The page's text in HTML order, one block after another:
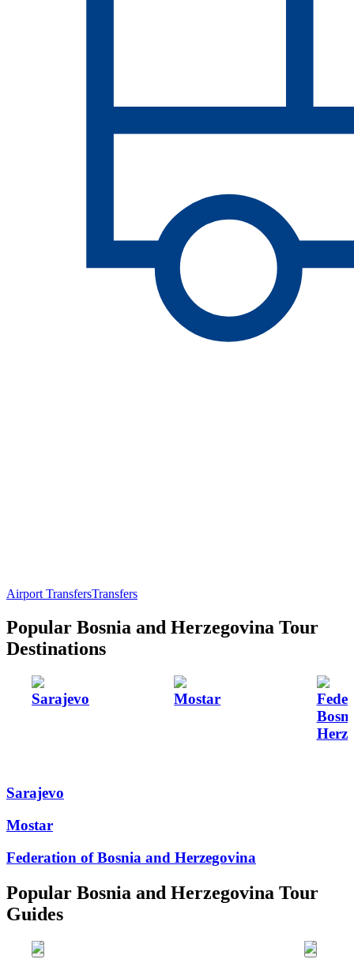
Airport TransfersTransfers
Popular Bosnia and Herzegovina Tour
Destinations
Sarajevo Mostar
Sarajevo
Mostar
Federation of Bosnia and Herzegovina
Popular Bosnia and Herzegovina Tour
Guides